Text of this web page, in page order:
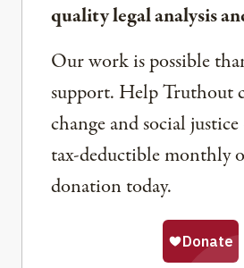
quality legal analysis
Our work is possible
support. Help Truthout
change and social
tax-deductible monthly
donation today.